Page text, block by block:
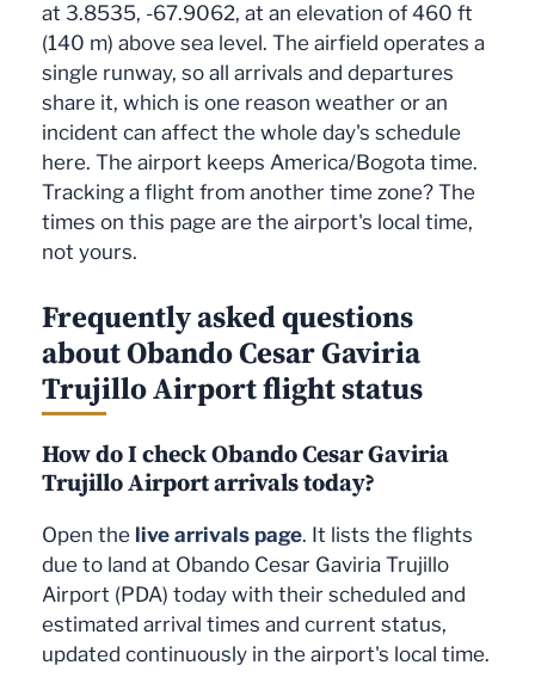
at 3.8535, -67.9062, at an elevation of 460 ft
(140 m) above sea level. The airfield operates a
single runway, so all arrivals and departures
share it, which is one reason weather or an
incident can affect the whole day's schedule
here. The airport keeps America/Bogota time.
Tracking a flight from another time zone? The
times on this page are the airport's local time,
not yours.
Frequently asked questions
about Obando Cesar Gaviria
Trujillo Airport flight status
How do I check Obando Cesar Gaviria
Trujillo Airport arrivals today?
Open the live arrivals page. It lists the flights
due to land at Obando Cesar Gaviria Trujillo
Airport (PDA) today with their scheduled and
estimated arrival times and current status,
updated continuously in the airport's local time.